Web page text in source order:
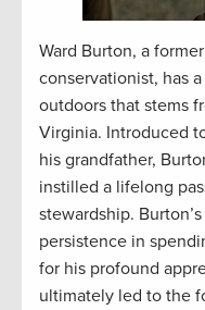
Ward Burton, a
conservationist, has
outdoors that stems
Virginia. Introduced
his grandfather,
instilled a lifelong
stewardship.
persistence in
for his profound
ultimately led to the